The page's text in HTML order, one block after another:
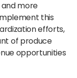
and more
this
efforts,
of produce
opportunities